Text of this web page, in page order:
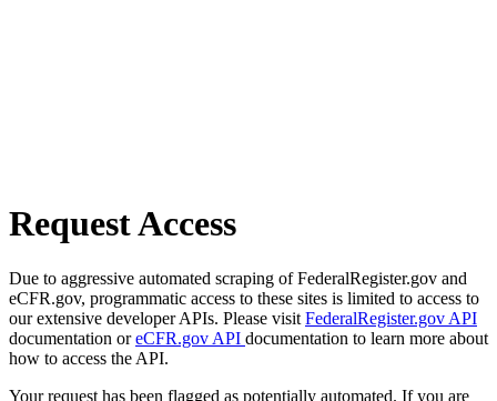
Request Access
Due to aggressive automated scraping of FederalRegister.gov and
eCFR.gov, programmatic access to these sites is limited to access to
our extensive developer APIs. Please visit FederalRegister.gov API
documentation oreCFR.gov API documentation to learn more about
how to access the API.
Your request has been flagged as potentially automated. If you are